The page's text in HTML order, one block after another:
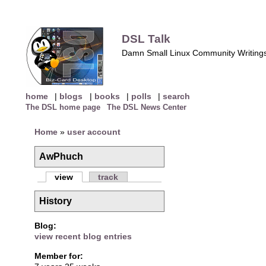
DSL Talk
Damn Small Linux Community
home | blogs | books | polls | search
The DSL home page The DSL News Center
Home» user account
AwPhuch
view track
History
Blog:
view recent blog entries
Member for: